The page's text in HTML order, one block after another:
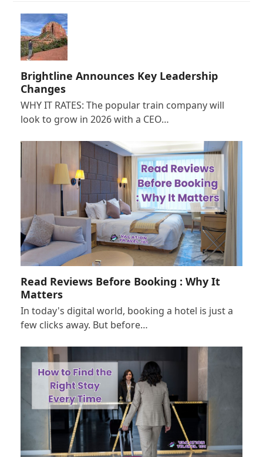
Brightline Announces Key Leadership
Changes
WHY IT RATES: The popular train company will
look to grow in 2026 with a CEO…
Read Reviews Before Booking : Why It
Matters
In today's digital world, booking a hotel is just a
few clicks away. But before…